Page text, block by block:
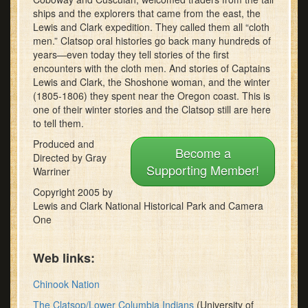
minutes,
7
seconds
ships and the explorers that came from the east, the
Lewis and Clark expedition. They called them all “cloth
men.” Clatsop oral histories go back many hundreds of
years—even today they tell stories of the first
encounters with the cloth men. And stories of Captains
Lewis and Clark, the Shoshone woman, and the winter
(1805-1806) they spent near the Oregon coast. This is
one of their winter stories and the Clatsop still are here
to tell them.
Become a
Supporting Member!
Produced and
Directed by Gray
Warriner
Copyright 2005 by
Lewis and Clark National Historical Park and Camera
One
Web links:
Chinook Nation
The Clatsop/Lower Columbia Indians(University of